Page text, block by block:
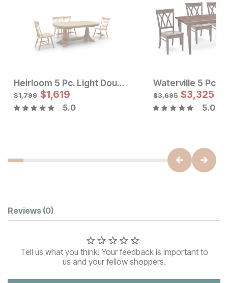
Original Price:
$3049 Sale Price:
$2744
Heirloom 5 Pc. Light Double Pedestal Dining Set w/ Windsor Back Dining Chairs
Original Price:
$1799
$1,799 Sale Price:
$1619
$1,619
5.0
$3,695 $3,325
5.0
Customer Reviews
Reviews (0)
Tell us what you think! Your feedback is important to
us and your fellow shoppers.